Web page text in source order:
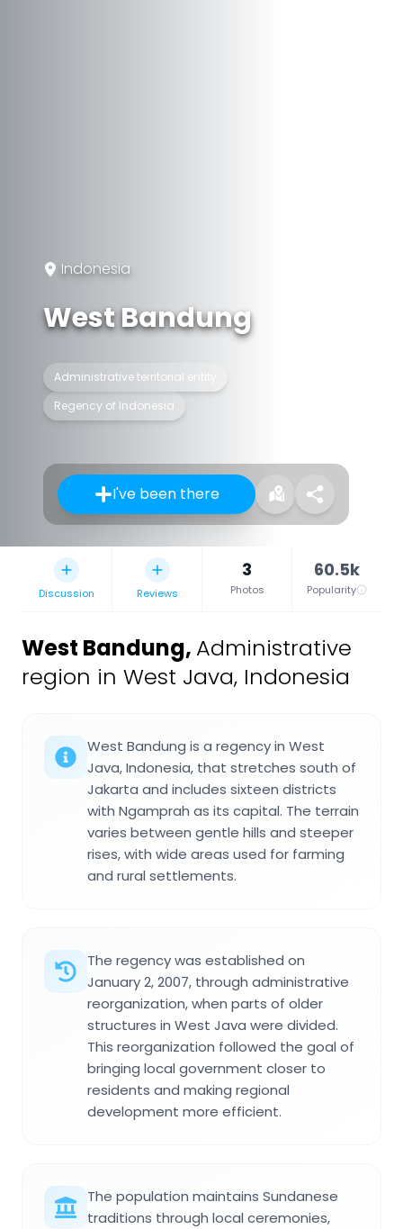
Indonesia
West Bandung
Administrative territorial entity
Regency of Indonesia
I've been there
Discussion Reviews
3
Photos
60.5k
Popularity
West Bandung, Administrative
region in West Java, Indonesia
West Bandung is a regency in West
Java, Indonesia, that stretches south of
Jakarta and includes sixteen districts
with Ngamprah as its capital. The terrain
varies between gentle hills and steeper
rises, with wide areas used for farming
and rural settlements.
The regency was established on
January 2, 2007, through administrative
reorganization, when parts of older
structures in West Java were divided.
This reorganization followed the goal of
bringing local government closer to
residents and making regional
development more efficient.
The population maintains Sundanese
traditions through local ceremonies,